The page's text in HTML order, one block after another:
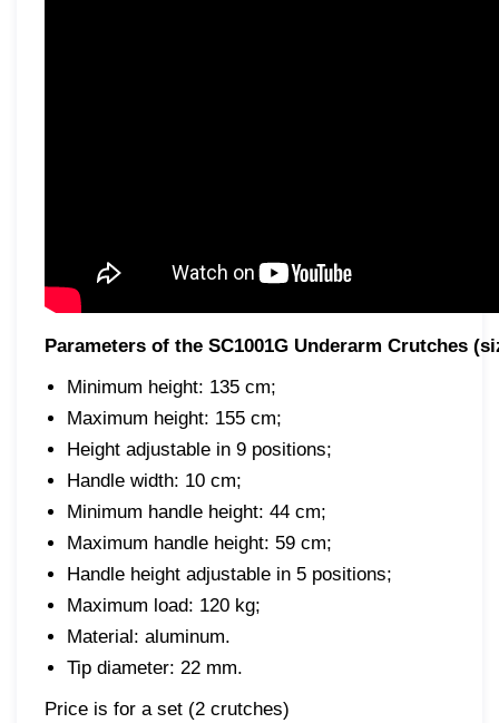
Parameters of the SC1001G Underarm Crutches
Minimum height: 135 cm;
Maximum height: 155 cm;
Height adjustable in 9 positions;
Handle width: 10 cm;
Minimum handle height: 44 cm;
Maximum handle height: 59 cm;
Handle height adjustable in 5 positions;
Maximum load: 120 kg;
Material: aluminum.
Tip diameter: 22 mm.
Price is for a set (2 crutches)